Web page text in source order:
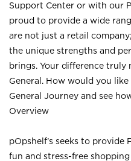
Support Center or with our
proud to provide a wide
are not just a retail
the unique strengths and
brings. Your difference truly
General. How would you
General Journey and see
Overview
pOpshelf’s seeks to provide
fun and stress-free